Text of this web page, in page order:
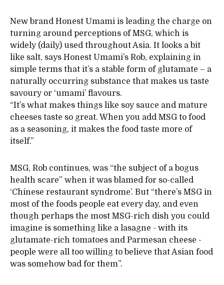
New brand Honest Umami is leading the charge on
turning around perceptions of MSG, which is
widely (daily) used throughout Asia. It looks a bit
like salt, says Honest Umami’s Rob, explaining in
simple terms that it’s a stable form of glutamate – a
naturally occurring substance that makes us taste
savoury or ‘umami’ flavours.
“It’s what makes things like soy sauce and mature
cheeses taste so great. When you add MSG to food
as a seasoning, it makes the food taste more of
itself.”
MSG, Rob continues, was “the subject of a bogus
health scare” when it was blamed for so-called
‘Chinese restaurant syndrome’. But “there’s MSG in
most of the foods people eat every day, and even
though perhaps the most MSG-rich dish you could
imagine is something like a lasagne - with its
glutamate-rich tomatoes and Parmesan cheese -
people were all too willing to believe that Asian food
was somehow bad for them”.